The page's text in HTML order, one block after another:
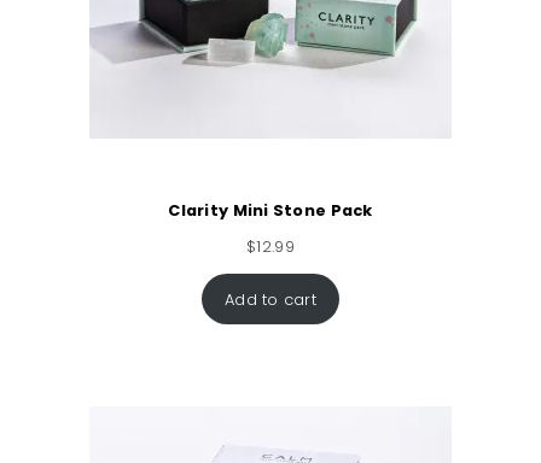
Clarity Mini Stone Pack
$12.99
Add to cart